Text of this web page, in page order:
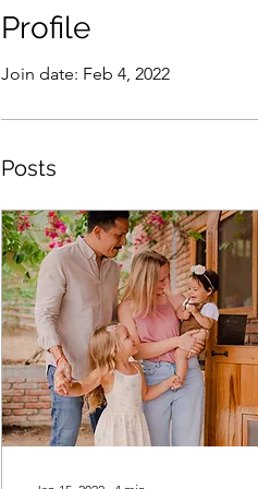
Profile
Join date: Feb 4, 2022
Posts